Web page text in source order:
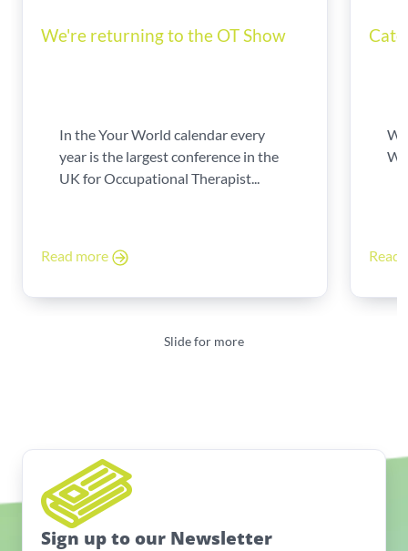
We're returning to the OT Show
In the Your World calendar every
year is the largest conference in the
UK for Occupational Therapist...
Read more Read
Slide for more
Sign up to our Newsletter